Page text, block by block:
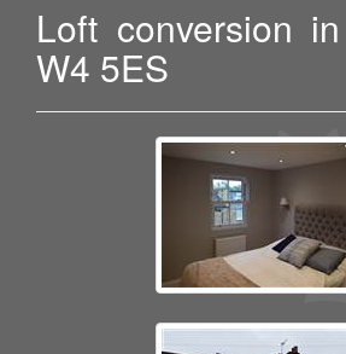
Loft conversion
W4 5ES